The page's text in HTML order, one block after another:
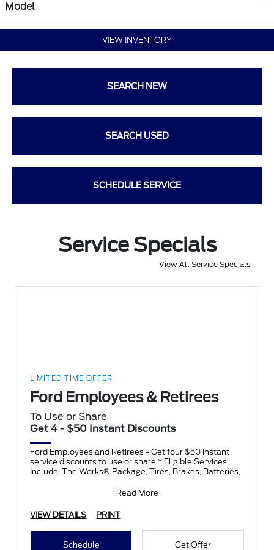
Model
VIEW INVENTORY
SEARCH NEW
SEARCH USED
SCHEDULE SERVICE
Service Specials
View All Service Specials
LIMITED TIME OFFER
Ford Employees & Retirees
To Use or Share
Get 4 - $50 Instant Discounts
Ford Employees and Retirees - Get four $50 instant
service discounts to use or share.* Eligible Services
Include: The Works® Package, Tires, Brakes, Batteries,
Read More
VIEW DETAILS PRINT
Schedule Get Offer